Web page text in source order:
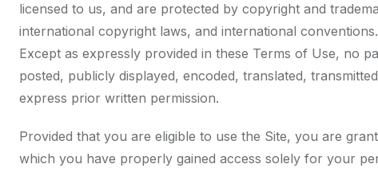
licensed to us, and are protected by copyright and
international copyright laws, and international
Except as expressly provided in these Terms of Use, no
posted, publicly displayed, encoded, translated,
express prior written permission.
Provided that you are eligible to use the Site, you are
which you have properly gained access solely for your